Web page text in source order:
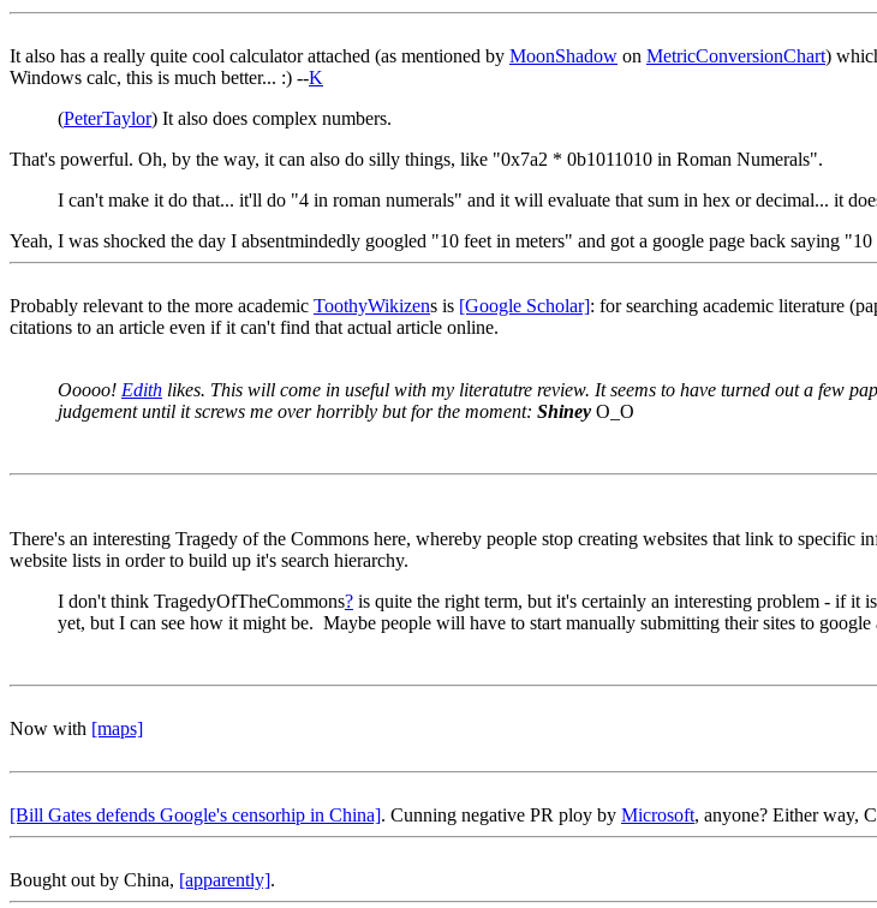
It also has a really quite cool calculator attached (as mentioned by MoonShadow on MetricConversionChart)
Windows calc, this is much better... :) --K
(PeterTaylor) It also does complex numbers.
That's powerful. Oh, by the way, it can also do silly things, like "0x7a2 * 0b1011010 in Roman Numerals".
I can't make it do that... it'll do "4 in roman numerals" and it will evaluate that sum in hex or decimal... it
Yeah, I was shocked the day I absentmindedly googled "10 feet in meters" and got a google page back saying
Probably relevant to the more academic ToothyWikizens is [Google Scholar]: for searching academic literature
citations to an article even if it can't find that actual article online.
Ooooo! Edith likes. This will come in useful with my literatutre review. It seems to have turned out a few
judgement until it screws me over horribly but for the moment: Shiney O_O
There's an interesting Tragedy of the Commons here, whereby people stop creating websites that link to
website lists in order to build up it's search hierarchy.
I don't think TragedyOfTheCommons? is quite the right term, but it's certainly an interesting problem - if it
yet, but I can see how it might be. Maybe people will have to start manually submitting their sites to
Now with [maps]
[Bill Gates defends Google's censorhip in China]. Cunning negative PR ploy by Microsoft, anyone? Either way,
Bought out by China, [apparently].